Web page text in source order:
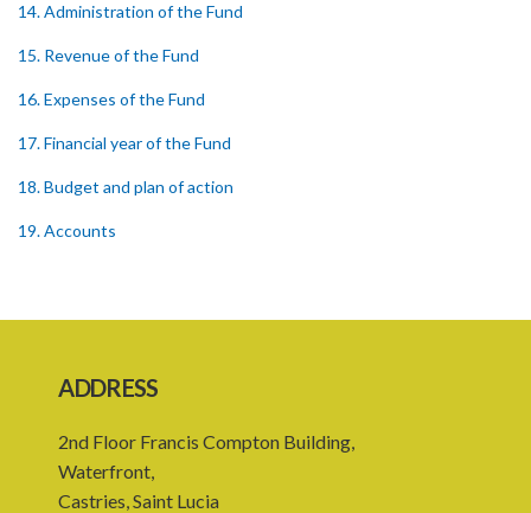
14. Administration of the Fund
15. Revenue of the Fund
16. Expenses of the Fund
17. Financial year of the Fund
18. Budget and plan of action
19. Accounts
21. Annual report
24. Repeal
Schedule 1
ADDRESS
2nd Floor Francis Compton Building,
Waterfront,
Castries, Saint Lucia